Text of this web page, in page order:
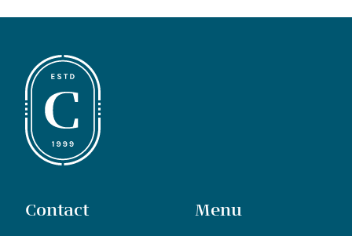
Contact Menu